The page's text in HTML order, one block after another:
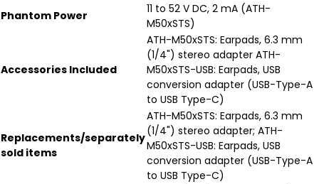
Phantom Power
11 to 52 V DC, 2 mA (ATH-
M50xSTS)
Accessories Included
ATH-M50xSTS: Earpads, 6.3 mm
(1/4") stereo adapter ATH-
M50xSTS-USB: Earpads, USB
conversion adapter (USB-Type-A
to USB Type-C)
Replacements/separately
sold items
ATH-M50xSTS: Earpads, 6.3 mm
(1/4") stereo adapter; ATH-
M50xSTS-USB: Earpads, USB
conversion adapter (USB-Type-A
to USB Type-C)